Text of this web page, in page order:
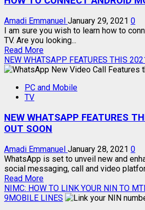
Amadi Emmanuel January 29, 2021 0
I am sure you wish to learn how to
TV. Are you looking...
Read MoreRead
more
about
TO
MOBILE
TO
NEW WHATSAPP FEATURES THIS
PC and Mobile
TV
NEW WHATSAPP FEATURES
OUT SOON
Amadi Emmanuel January 28, 2021 0
WhatsApp is set to unveil new and
social messaging, call and video
Read MoreRead
more
about
NIMC: HOW TO LINK YOUR NIN TO
9MOBILE LINES